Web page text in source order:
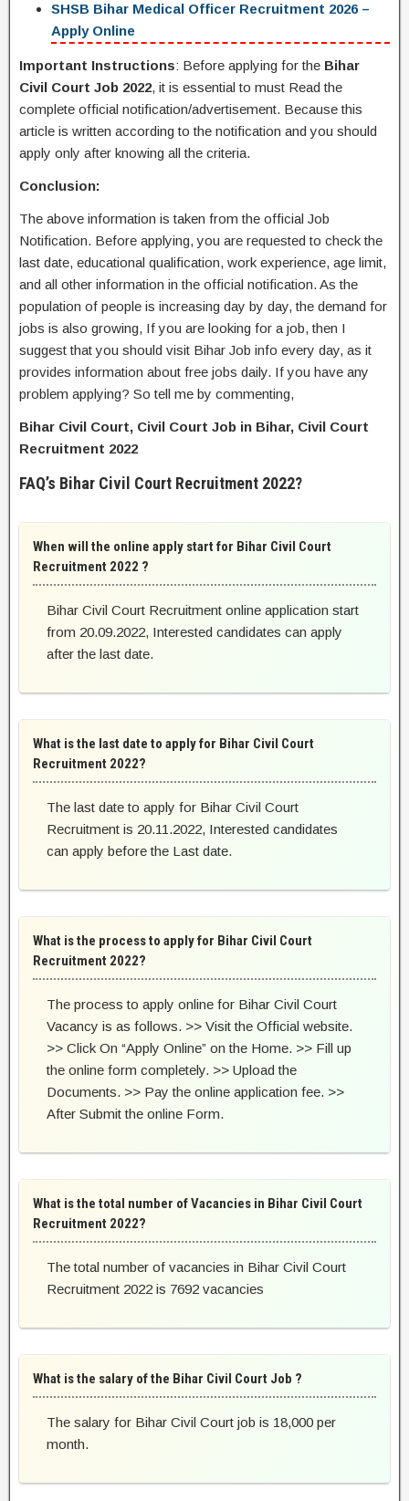
SHSB Bihar Medical Officer Recruitment 2026 –
Apply Online
Important Instructions: Before applying for the Bihar
Civil Court Job 2022, it is essential to must Read the
complete official notification/advertisement. Because this
article is written according to the notification and you should
apply only after knowing all the criteria.
Conclusion:
The above information is taken from the official Job
Notification. Before applying, you are requested to check the
last date, educational qualification, work experience, age limit,
and all other information in the official notification. As the
population of people is increasing day by day, the demand for
jobs is also growing, If you are looking for a job, then I
suggest that you should visit Bihar Job info every day, as it
provides information about free jobs daily. If you have any
problem applying? So tell me by commenting,
Bihar Civil Court, Civil Court Job in Bihar, Civil Court
Recruitment 2022
FAQ’s Bihar Civil Court Recruitment 2022?
When will the online apply start for Bihar Civil Court
Recruitment 2022 ?
Bihar Civil Court Recruitment online application start
from 20.09.2022, Interested candidates can apply
after the last date.
What is the last date to apply for Bihar Civil Court
Recruitment 2022?
The last date to apply for Bihar Civil Court
Recruitment is 20.11.2022, Interested candidates
can apply before the Last date.
What is the process to apply for Bihar Civil Court
Recruitment 2022?
The process to apply online for Bihar Civil Court
Vacancy is as follows. >> Visit the Official website.
>> Click On “Apply Online” on the Home. >> Fill up
the online form completely. >> Upload the
Documents. >> Pay the online application fee. >>
After Submit the online Form.
What is the total number of Vacancies in Bihar Civil Court
Recruitment 2022?
The total number of vacancies in Bihar Civil Court
Recruitment 2022 is 7692 vacancies
What is the salary of the Bihar Civil Court Job ?
The salary for Bihar Civil Court job is 18,000 per
month.